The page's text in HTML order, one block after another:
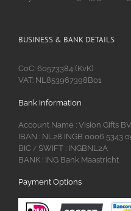
BUSINESS & BANK DETAILS
CoC: 60573384 (KvK)
VAT: NL853967398B01
Bank Information
Account Name : Vision Gifts BV
IBAN : NL28 INGB 0006 5343
BIC / SWIFT : INGBNL2A
BANK : ING Bank Maastricht
Payment Options